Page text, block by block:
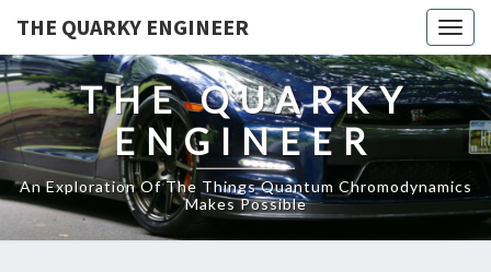
THE QUARKY ENGINEER
THE QUARKY
ENGINEER
An Exploration Of The Things Quantum Chromodynamics
Makes Possible